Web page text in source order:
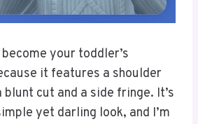
your toddler’s
it features a shoulder
blunt cut and a side fringe. It’s
yet darling look, and I’m